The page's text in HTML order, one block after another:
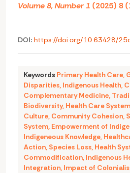
Volume 8, Number 1 (2025) 8
DOI: https://doi.org/10.63428/
Keywords Primary Health Care,
Disparities, Indigenous Health,
Complementary Medicine,
Biodiversity, Health Care
Culture, Community Cohesion,
System, Empowerment of
Indigeneous Knowledge,
Action, Species Loss, Health
Commodification, Indigenous
Integration, Impact of